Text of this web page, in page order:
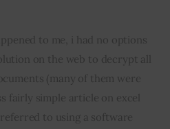
to me, i had no options
on the web to decrypt all
(many of them were
fairly simple article on excel
to using a software